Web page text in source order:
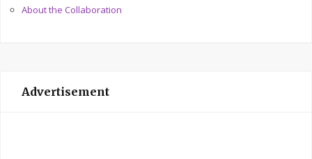
About the Collaboration
Advertisement